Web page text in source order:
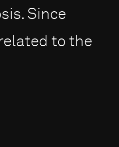
Since
to the